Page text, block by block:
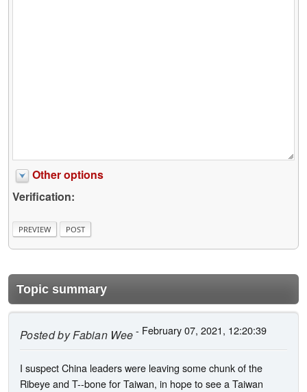
Other options
Verification:
Topic summary
Posted byFabian Wee- February 07, 2021, 12:20:39
I suspect China leaders were leaving some chunk of the
Ribeye and T--bone for Taiwan, in hope to see a Taiwan